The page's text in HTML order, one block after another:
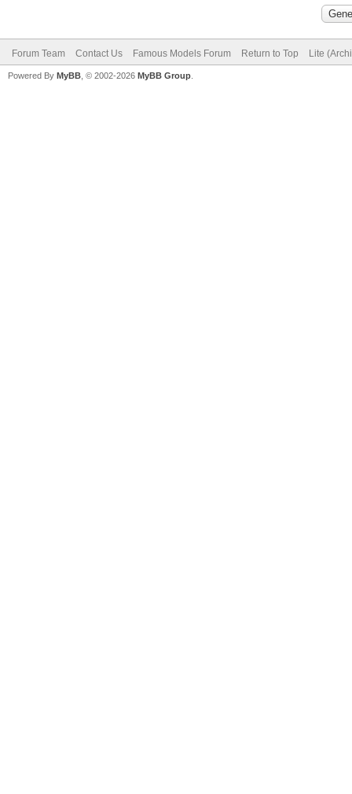
Forum Team Contact Us Famous Models Forum Return to Top Lite
Powered By MyBB , © 2002-2026 MyBB Group